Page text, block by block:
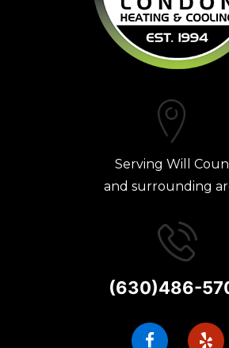
Serving Will
and surrounding
(630)486-